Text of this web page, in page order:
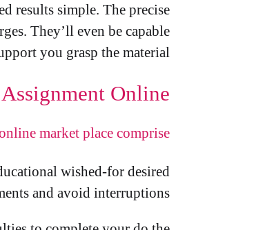
results simple. The precise
They’ll even be capable
you grasp the material.
Online
market place comprise:
wished-for desired
and avoid interruptions.